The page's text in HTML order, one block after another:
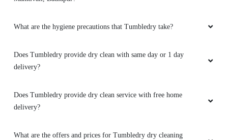
What are the hygiene precautions that Tumbledry take?
Does Tumbledry provide dry clean with same day or 1 day
delivery?
Does Tumbledry provide dry clean service with free home
delivery?
What are the offers and prices for Tumbledry dry cleaning